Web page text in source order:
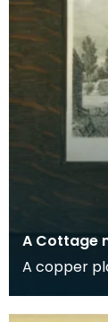
A Cottage
A copper
Robert